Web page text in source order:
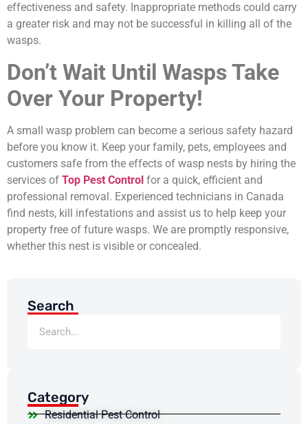
effectiveness and safety. Inappropriate methods could carry
a greater risk and may not be successful in killing all of the
wasps.
Don’t Wait Until Wasps Take
Over Your Property!
A small wasp problem can become a serious safety hazard
before you know it. Keep your family, pets, employees and
customers safe from the effects of wasp nests by hiring the
services of Top Pest Control for a quick, efficient and
professional removal. Experienced technicians in Canada
find nests, kill infestations and assist us to help keep your
property free of future wasps. We are promptly responsive,
whether this nest is visible or concealed.
Search
Category
Residential Pest Control